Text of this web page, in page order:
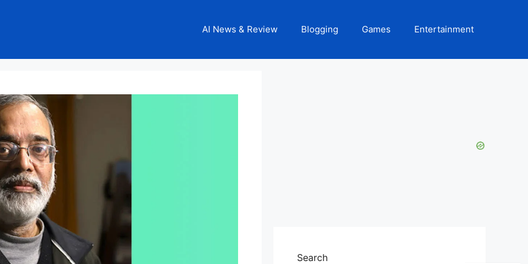
AI News & Review Blogging Games Entertainment
Search